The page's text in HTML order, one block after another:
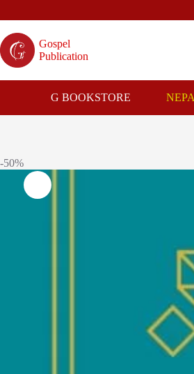
to
content
Gospel
Publication
G BOOKSTORE
-50%